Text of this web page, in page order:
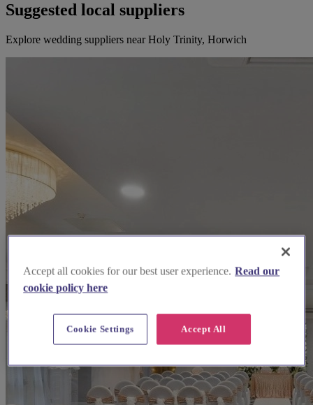
Suggested local suppliers
Explore wedding suppliers near Holy Trinity, Horwich
Accept all cookies for our best user experience. Read our
cookie policy here
Accept All
Cookie Settings